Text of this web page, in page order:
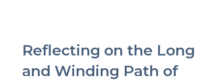
Reflecting on the Long
and Winding Path of